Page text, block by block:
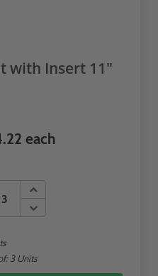
with Insert 11"
each
3 Units